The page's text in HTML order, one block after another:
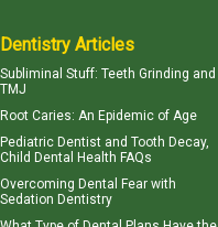
Dentistry Articles
Subliminal Stuff: Teeth Grinding and
TMJ
Root Caries: An Epidemic of Age
Pediatric Dentist and Tooth Decay,
Child Dental Health FAQs
Overcoming Dental Fear with
Sedation Dentistry